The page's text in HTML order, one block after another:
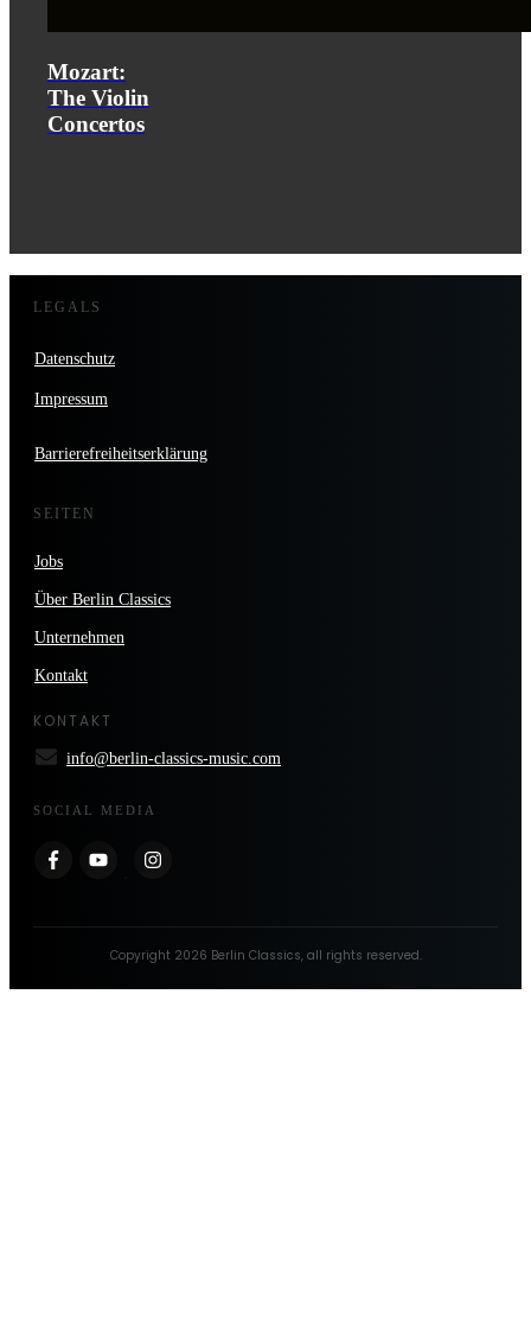
Mozart:
The Violin
Concertos
LEGALS
Datenschutz
Impressum
Barrierefreiheitserklärung
SEITEN
Jobs
Über Berlin Classics
Unternehmen
Kontakt
KONTAKT
info@berlin-classics-music.com
SOCIAL MEDIA
Copyright 2026 Berlin Classics, all rights reserved.